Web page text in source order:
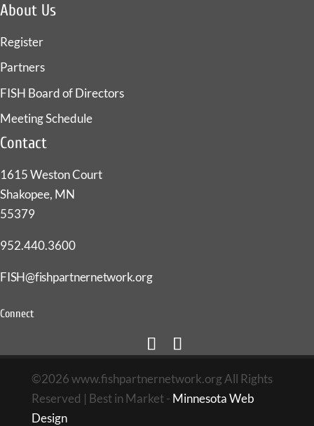
About Us
Register
Partners
FISH Board of Directors
Meeting Schedule
Contact
1615 Weston Court
Shakopee, MN
55379
952.440.3600
FISH@fishpartnernetwork.org
Connect
©2026 www.fishpartnernetwork.org All Rights
Reserved | Best in Market - Minnesota Web
Design